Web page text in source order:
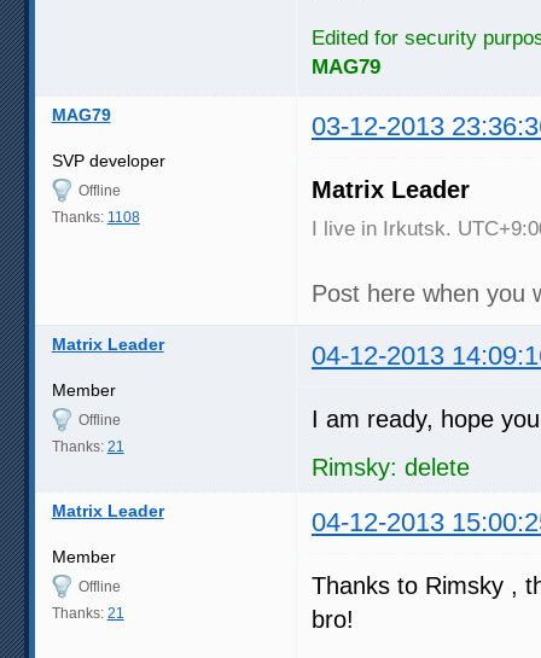
Edited for security
MAG79
MAG79 03-12-2013
SVP developer
Offline
Thanks: 1108
Matrix Leader
I live in Irkutsk.
Post here when you
Matrix Leader 04-12-2013
Member
Offline
Thanks: 21
I am ready, hope
Rimsky: delete
Matrix Leader 04-12-2013
Member
Offline
Thanks: 21
Thanks to Rimsky ,
bro!